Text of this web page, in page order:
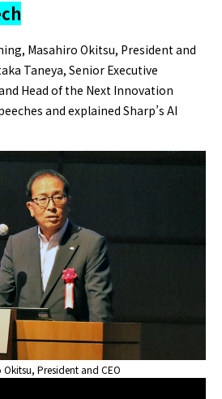
Masahiro Okitsu, President and
Taneya, Senior Executive
Head of the Next Innovation
and explained Sharp’s AI
Okitsu, President and CEO